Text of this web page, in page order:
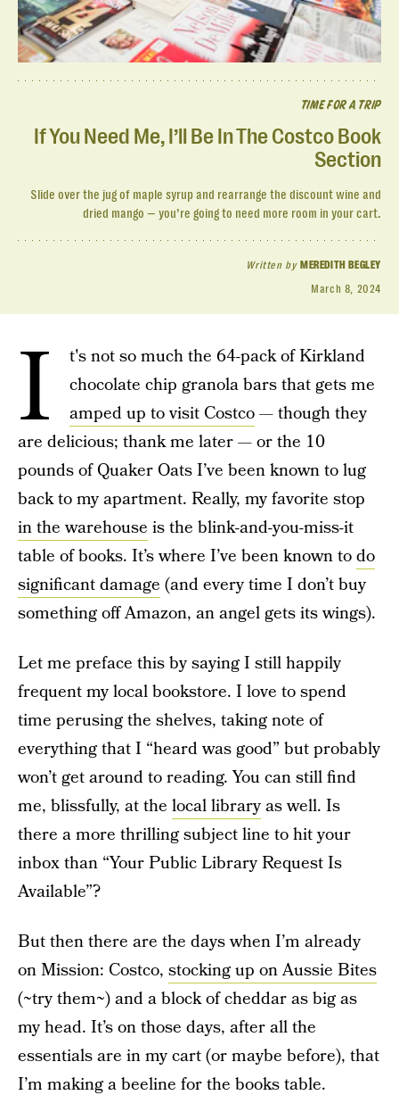
TIME FOR A TRIP
If You Need Me, I’ll Be In The Costco Book
Section
Slide over the jug of maple syrup and rearrange the discount wine and
dried mango — you’re going to need more room in your cart.
Written by MEREDITH BEGLEY
March 8, 2024
I
t's not so much the 64-pack of Kirkland
chocolate chip granola bars that gets me
amped up to visit Costco— though they
are delicious; thank me later — or the 10
pounds of Quaker Oats I’ve been known to lug
back to my apartment. Really, my favorite stop
in the warehouse is the blink-and-you-miss-it
table of books. It’s where I’ve been known todo
significant damage (and every time I don’t buy
something off Amazon, an angel gets its wings).
Let me preface this by saying I still happily
frequent my local bookstore. I love to spend
time perusing the shelves, taking note of
everything that I “heard was good” but probably
won’t get around to reading. You can still find
me, blissfully, at the local libraryas well. Is
there a more thrilling subject line to hit your
inbox than “Your Public Library Request Is
Available”?
But then there are the days when I’m already
on Mission: Costco, stocking up on Aussie Bites
(~try them~) and a block of cheddar as big as
my head. It’s on those days, after all the
essentials are in my cart (or maybe before), that
I’m making a beeline for the books table.